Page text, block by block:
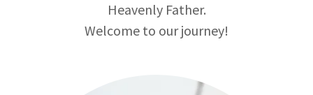
Heavenly Father.
Welcome to our journey!